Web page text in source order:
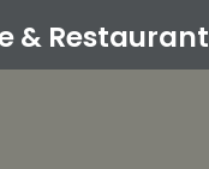
& Restaurant